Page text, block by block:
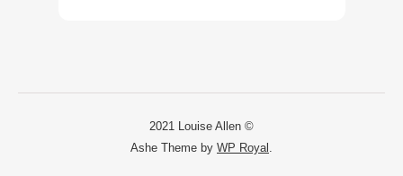
2021 Louise Allen ©
Ashe Theme by WP Royal .